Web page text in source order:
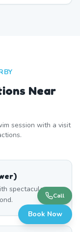
Near
session with a visit
spectacular
Call
Book Now